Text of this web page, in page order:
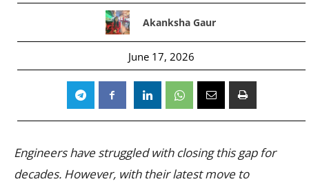
Akanksha Gaur
June 17, 2026
Engineers have struggled with closing this gap for
decades. However, with their latest move to